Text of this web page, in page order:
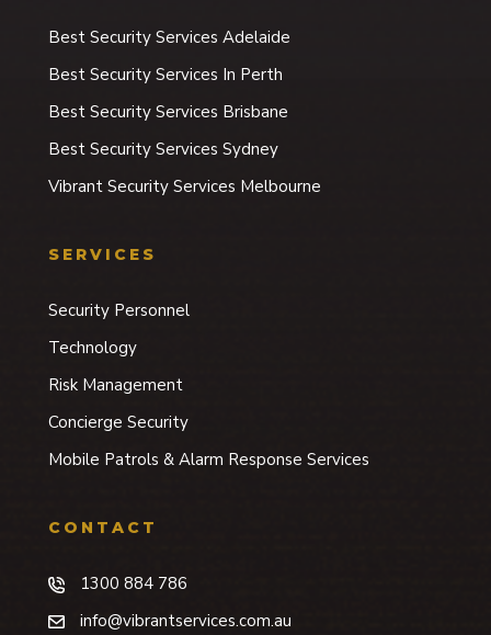
Best Security Services Adelaide
Best Security Services In Perth
Best Security Services Brisbane
Best Security Services Sydney
Vibrant Security Services Melbourne
SERVICES
Security Personnel
Technology
Risk Management
Concierge Security
Mobile Patrols & Alarm Response Services
CONTACT
1300 884 786
info@vibrantservices.com.au